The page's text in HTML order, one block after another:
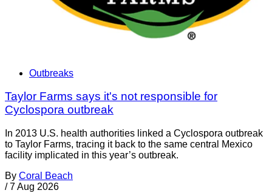
Outbreaks
Taylor Farms says it's not responsible for
Cyclospora outbreak
In 2013 U.S. health authorities linked a Cyclospora outbreak
to Taylor Farms, tracing it back to the same central Mexico
facility implicated in this year’s outbreak.
By Coral Beach
/ 7 Aug 2026